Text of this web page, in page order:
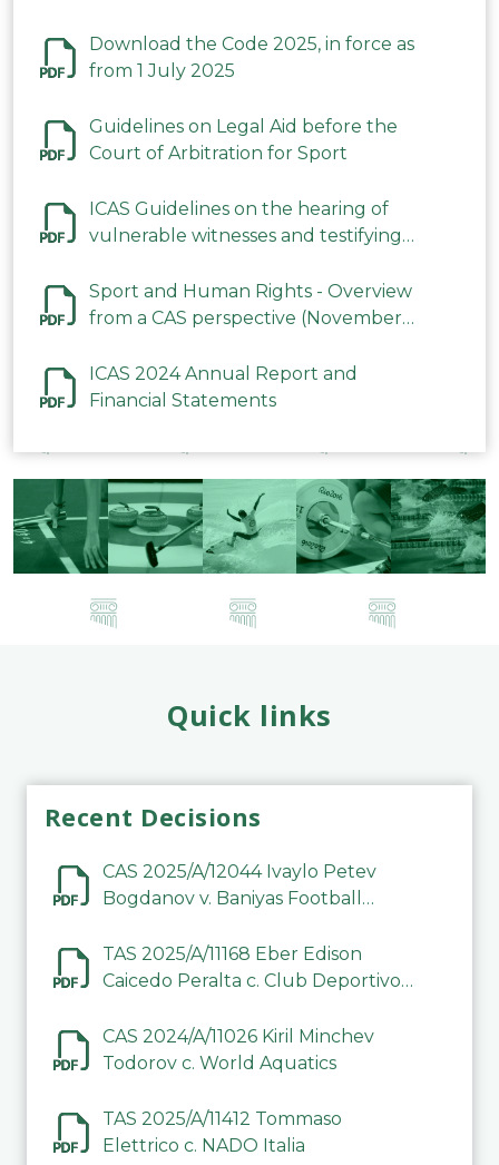
Download the Code 2025, in force as
from 1 July 2025
Guidelines on Legal Aid before the
Court of Arbitration for Sport
ICAS Guidelines on the hearing of
vulnerable witnesses and testifying
2023
Sport and Human Rights - Overview
from a CAS perspective (November
ICAS 2024 Annual Report and
Financial Statements
Quick links
Recent Decisions
CAS 2025/A/12044 Ivaylo Petev
Bogdanov v. Baniyas Football
TAS 2025/A/11168 Eber Edison
Caicedo Peralta c. Club Deportivo
CAS 2024/A/11026 Kiril Minchev
Todorov c. World Aquatics
TAS 2025/A/11412 Tommaso
Elettrico c. NADO Italia